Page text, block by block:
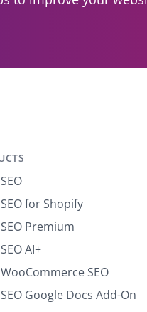
for Shopify
Premium
AI+
SEO
Google Docs Add-On